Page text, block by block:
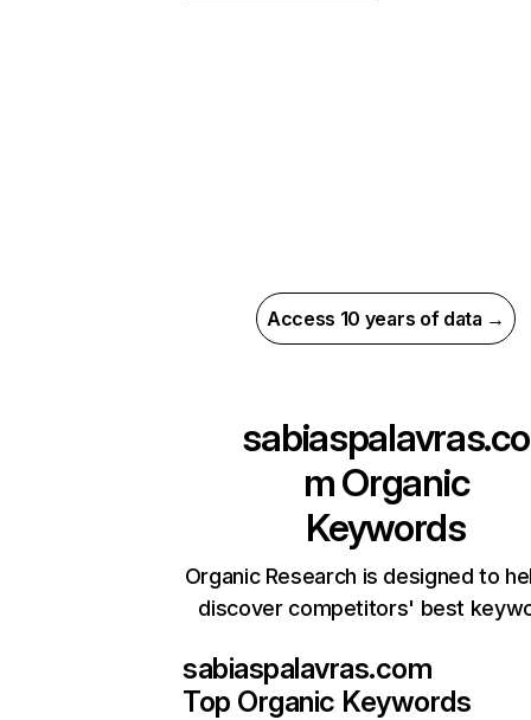
Access 10 years of data →
sabiaspalavras.co
mOrganic
Keywords
Organic Research is designed to
discover competitors' best
sabiaspalavras.com
Top Organic Keywords